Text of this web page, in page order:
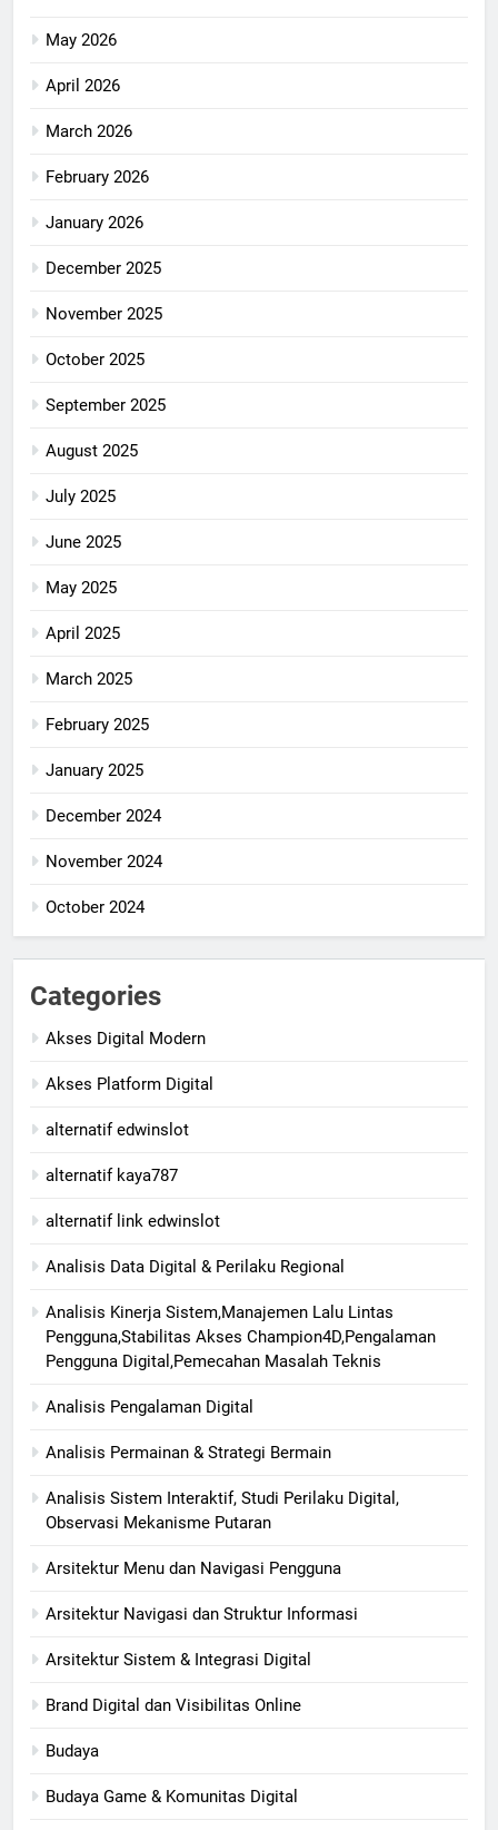
May 2026
April 2026
March 2026
February 2026
January 2026
December 2025
November 2025
October 2025
September 2025
August 2025
July 2025
June 2025
May 2025
April 2025
March 2025
February 2025
January 2025
December 2024
November 2024
October 2024
Categories
Akses Digital Modern
Akses Platform Digital
alternatif edwinslot
alternatif kaya787
alternatif link edwinslot
Analisis Data Digital & Perilaku Regional
Analisis Kinerja Sistem,Manajemen Lalu Lintas
Pengguna,Stabilitas Akses Champion4D,Pengalaman
Pengguna Digital,Pemecahan Masalah Teknis
Analisis Pengalaman Digital
Analisis Permainan & Strategi Bermain
Analisis Sistem Interaktif, Studi Perilaku Digital,
Observasi Mekanisme Putaran
Arsitektur Menu dan Navigasi Pengguna
Arsitektur Navigasi dan Struktur Informasi
Arsitektur Sistem & Integrasi Digital
Brand Digital dan Visibilitas Online
Budaya
Budaya Game & Komunitas Digital